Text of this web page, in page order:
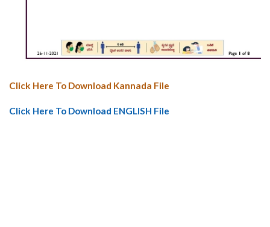
Click Here To Download Kannada File
Click Here To Download ENGLISH File